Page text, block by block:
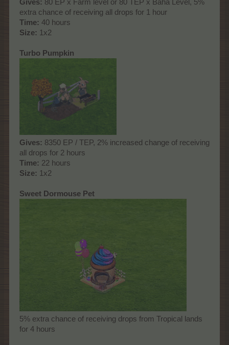
Gives: 80 EP x Farm level or 80 TEP x Baha Level, 5%
extra chance of receiving all drops for 1 hour
Time: 40 hours
Size: 1x2
Turbo Pumpkin
Gives: 8350 EP / TEP, 2% increased change of receiving
all drops for 2 hours
Time: 22 hours
Size: 1x2
Sweet Dormouse Pet
5% extra chance of receiving drops from Tropical lands
for 4 hours